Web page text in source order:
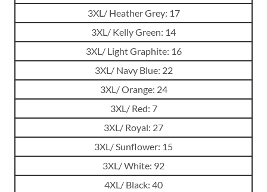
3XL/ Heather Grey: 17
3XL/ Kelly Green: 14
3XL/ Light Graphite: 16
3XL/ Navy Blue: 22
3XL/ Orange: 24
3XL/ Red: 7
3XL/ Royal: 27
3XL/ Sunflower: 15
3XL/ White: 92
4XL/ Black: 40